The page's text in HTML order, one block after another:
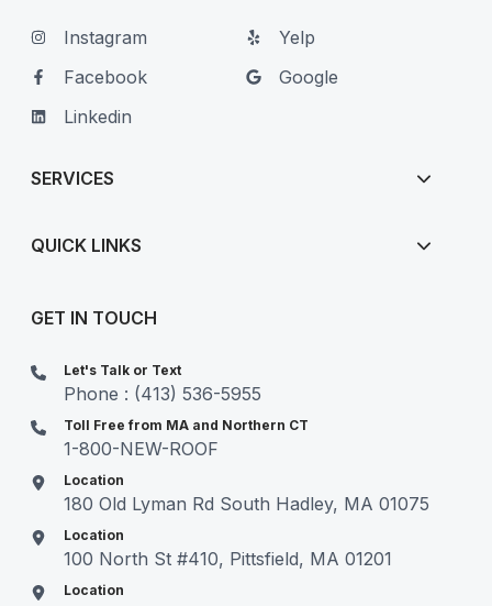
Instagram
Facebook
Linkedin
Yelp
Google
SERVICES
QUICK LINKS
GET IN TOUCH
Let's Talk or Text
Phone : (413) 536-5955
Toll Free from MA and Northern CT
1-800-NEW-ROOF
Location
180 Old Lyman Rd South Hadley, MA 01075
Location
100 North St #410, Pittsfield, MA 01201
Location